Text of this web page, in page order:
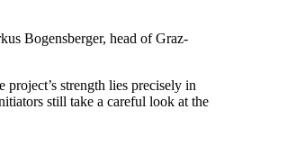
Bogensberger, head of Graz-
project’s strength lies precisely in
still take a careful look at the